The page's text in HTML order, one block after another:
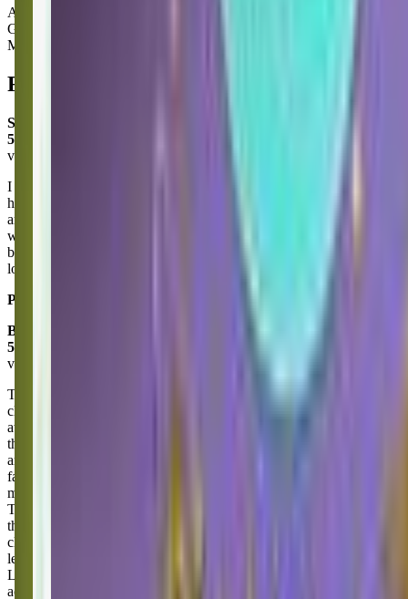
Activity Types:
Gymnastics
Movement
Reviews
Shannon Mccollum
5.0
via google
I am loving our time at Little Gym in Puyallup! I bring my
homeschooling friend here as a fun way to end our week together
and I can’t say enough about the wonderful staff! They’ve been so
welcoming and accommodating to my ever so shy little person! A
big Thank You to Ms Carlee for making my girl feel so special! She
looks so forward to seeing you each week!
Posted on:
Brittany Kriss
5.0
via google
The Little Gym in Puyallup is an amazing place for Kids! The
classes and teachers are fun and Engaging! My kiddo has been
attending for over 2 years and there has been so much growth in
their physical development, social skills, and confidence. Larissa
and Carlee are fantastic instructors and have become a couple of his
favorite people! They are super patient and attentive all while
matching the crazy toddler energy (I don't know how they do it!).
The classes are well structured, developmentally appropriate, and
they are great at encouraging participation! The facility is always
clean and well-maintained. It's a wonderful environment for kids to
learn and explore in a safe and supportive space. I recommend the
Little Gym Puyallup to anyone looking for active toddler
activities/classes.